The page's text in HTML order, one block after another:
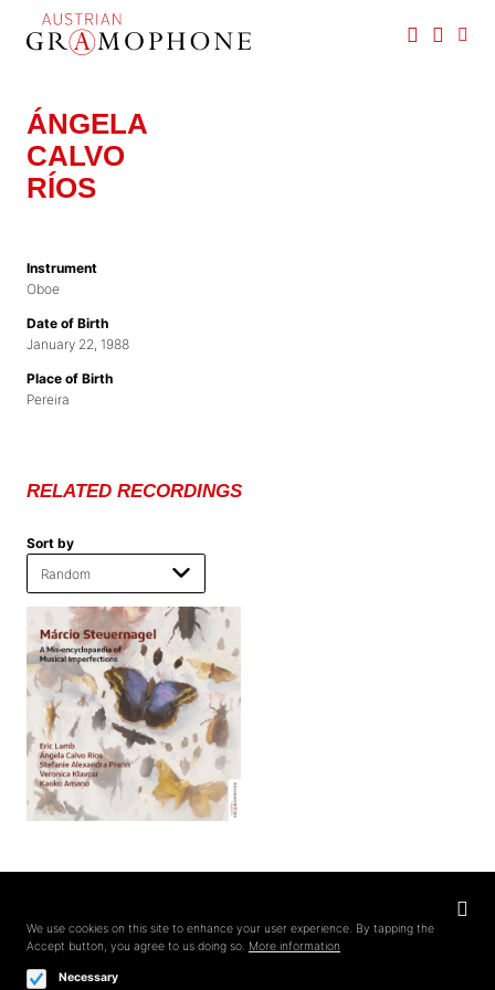
main
ÁNGELA
CALVO
RÍOS
Instrument
Oboe
Date of Birth
January 22, 1988
Place of Birth
Pereira
RELATED RECORDINGS
Sort by
Follow us on
Privacy
We use cookies on this site to enhance your user experience. By tapping the
Accept button, you agree to us doing so. More information
Necessary